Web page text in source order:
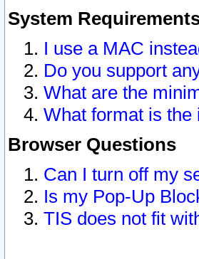
System
I use a MAC
Do you support
What are the
What format is
Browser Questions
Can I turn off my
Is my Pop-Up
TIS does not fit